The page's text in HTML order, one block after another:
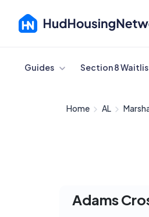
Cancel
Guides Section 8
Home AL
Adams